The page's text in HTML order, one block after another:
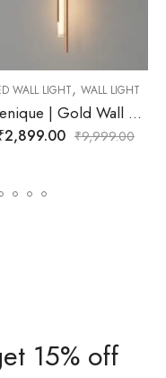
Crenique | Gold Wall Light for Living Room
LED WALL LIGHT
₹2,799.00
15% off